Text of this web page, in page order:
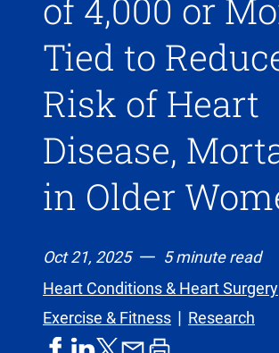
of 4,000 or
Tied to
Risk of Heart
Disease,
in Older
Oct 21, 2025
5 minute read
Heart Conditions & Heart Surgery
Exercise & Fitness
Research
shareshare shareprint